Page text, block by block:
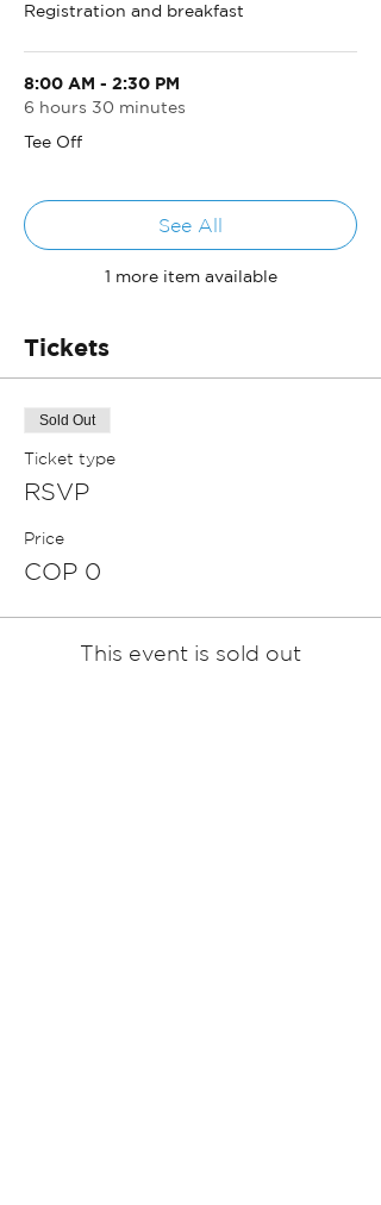
Registration and breakfast
8:00 AM - 2:30 PM
6 hours 30 minutes
Tee Off
1 more item available
See All
Tickets
Sold Out
Ticket type
RSVP
Price
COP 0
This event is sold out